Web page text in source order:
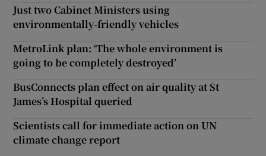
Just two Cabinet Ministers using
environmentally-friendly vehicles
MetroLink plan: ‘The whole environment is
going to be completely destroyed’
BusConnects plan effect on air quality at St
James’s Hospital queried
Scientists call for immediate action on UN
climate change report